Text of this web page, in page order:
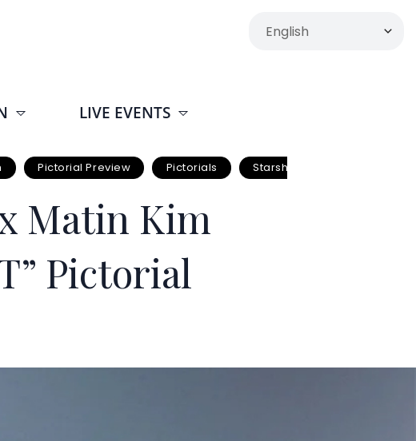
LIVE EVENTS
Pictorial Preview Pictorials Starship Entertainment
Matin Kim
Pictorial